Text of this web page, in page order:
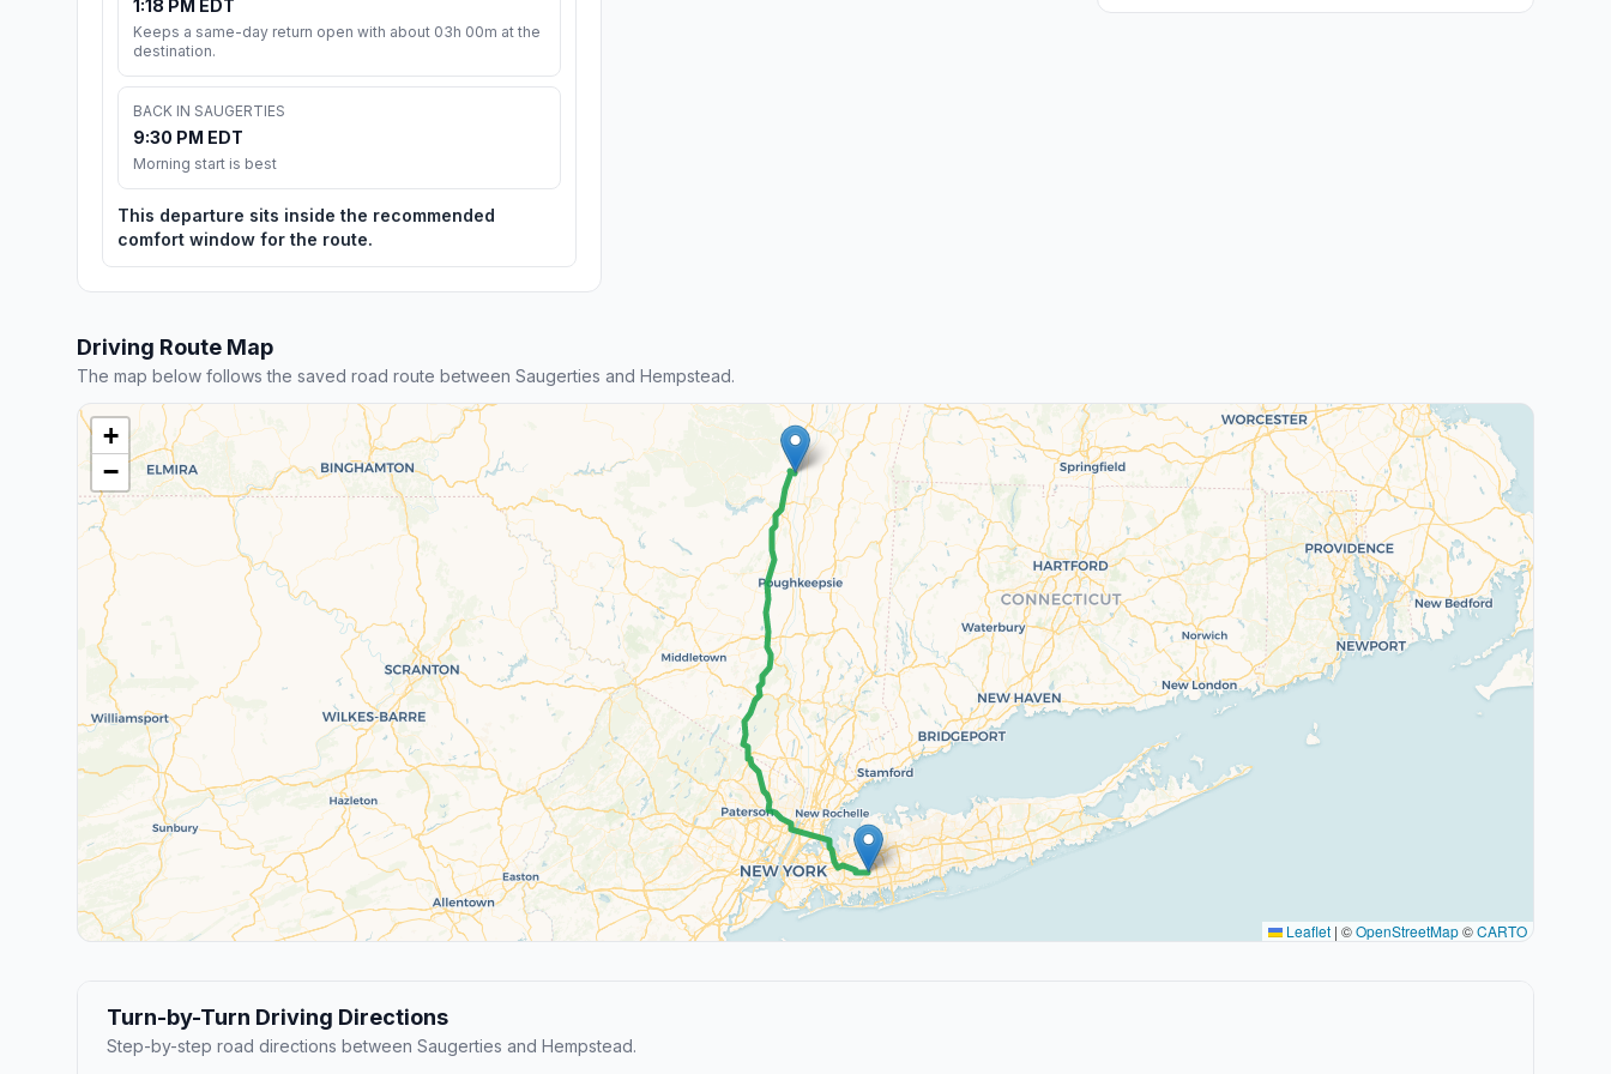
1:18 PM EDT
Keeps a same-day return open with about 03h 00m at the
destination.
BACK IN SAUGERTIES
9:30 PM EDT
Morning start is best
This departure sits inside the recommended
comfort window for the route.
Driving Route Map
The map below follows the saved road route between Saugerties and Hempstead.
+
−
Leaflet | ©OpenStreetMap©CARTO
Turn-by-Turn Driving Directions
Step-by-step road directions between Saugerties and Hempstead.